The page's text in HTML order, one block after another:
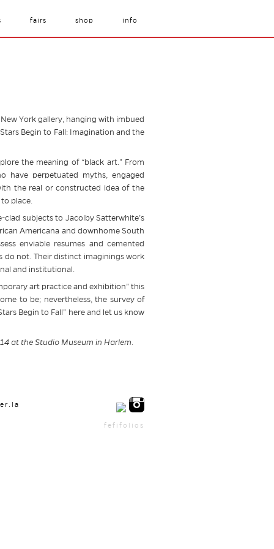
fairs shop info
York gallery, hanging with imbued
Begin to Fall: Imagination and the
the meaning of “black art.” From
have perpetuated myths, engaged
the real or constructed idea of the
place.
clad subjects to Jacolby Satterwhite’s
Americana and downhome South
enviable resumes and cemented
do not. Their distinct imaginings work
and institutional.
art practice and exhibition” this
to be; nevertheless, the survey of
Begin to Fall” here and let us know
at the Studio Museum in Harlem.
fefifolios